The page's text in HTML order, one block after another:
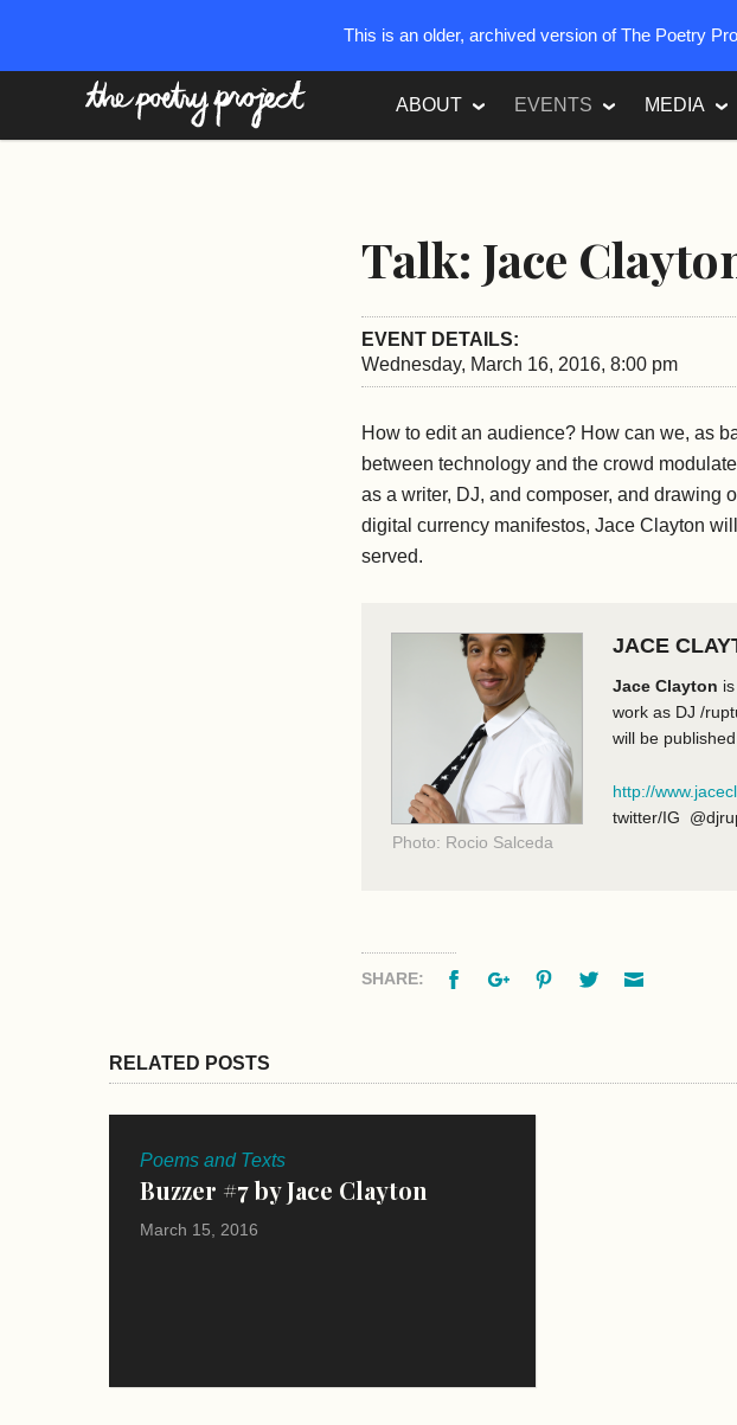
ABOUT EVENTS MEDIA
Talk: Jace
EVENT DETAILS:
Wednesday, March 16, 2016, 8:00 pm
How to edit an audience? How can we, as
between technology and the crowd
as a writer, DJ, and composer, and drawing
digital currency manifestos, Jace Clayton
served.
Photo: Rocio Salceda
JACE
Jace Clayton
work as DJ /
will be
http://
twitter/IG
SHARE: FacebookGoogle+PinterestTwitter
RELATED POSTS
Poems and Texts
Buzzer #7 by Jace Clayton
March 15, 2016
This is an older, archived version of The Poetry